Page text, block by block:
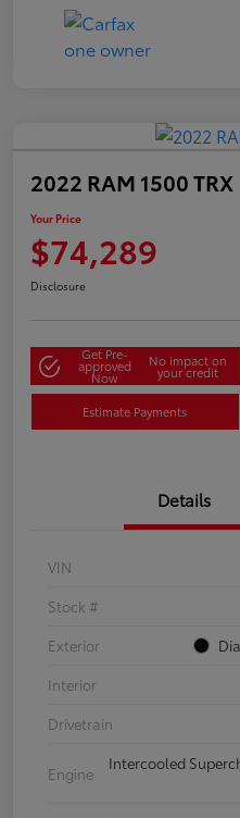
2022 RAM 1500 TRX
Your Price
$74,289
Disclosure
Get Pre-
approved
Now
No impact on
your credit
Estimate Payments
Details
VIN
Stock #
Exterior
Interior
Drivetrain
Engine
Intercooled